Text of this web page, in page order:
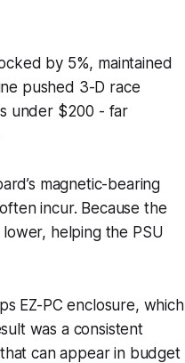
by 5%, maintained
pushed 3-D race
under $200 - far
magnetic-bearing
incur. Because the
helping the PSU
EZ-PC enclosure, which
was a consistent
can appear in budget